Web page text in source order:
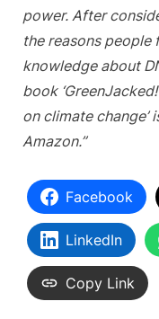
power. After
the reasons people
knowledge about
book
on climate change’
Amazon.”
Facebook
LinkedIn
Copy Link